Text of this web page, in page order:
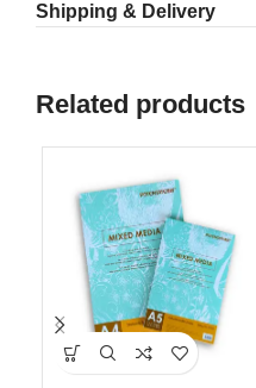
Shipping & Delivery
Related products